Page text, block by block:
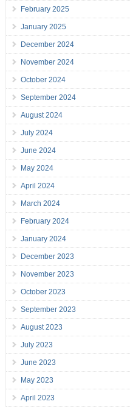
February 2025
January 2025
December 2024
November 2024
October 2024
September 2024
August 2024
July 2024
June 2024
May 2024
April 2024
March 2024
February 2024
January 2024
December 2023
November 2023
October 2023
September 2023
August 2023
July 2023
June 2023
May 2023
April 2023